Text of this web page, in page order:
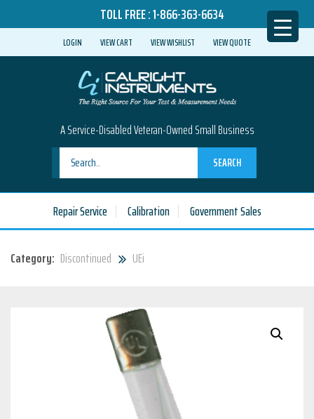
TOLL FREE :1-866-363-6634
LOGIN VIEW CART VIEW WISHLIST VIEW QUOTE
A Service-Disabled Veteran-Owned Small Business
SEARCH
Repair Service Calibration Government Sales
Category: Discontinued UEi